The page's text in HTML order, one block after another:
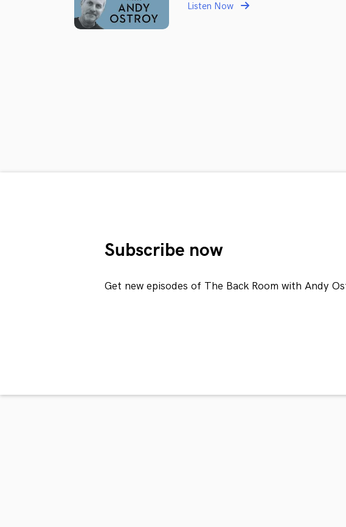
Listen Now
Subscribe now
Get new episodes of The Back Room with Andy